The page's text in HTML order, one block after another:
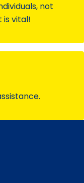
not
is vital!